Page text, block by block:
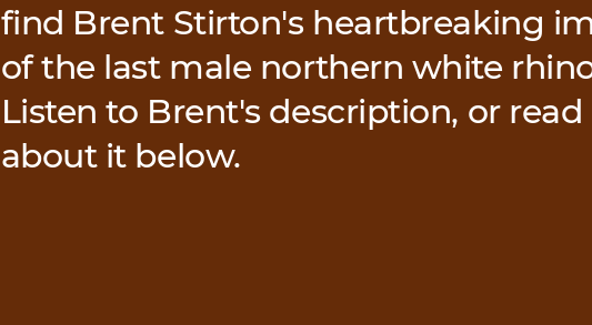
find Brent Stirton's heartbreaking
of the last male northern white
Listen to Brent's description, or read
about it below.